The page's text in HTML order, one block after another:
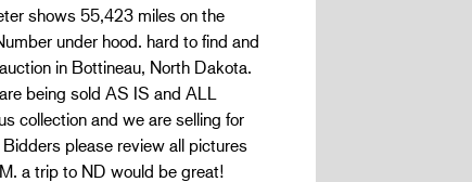
shows 55,423 miles on the
under hood. hard to find and
in Bottineau, North Dakota.
being sold AS IS and ALL
collection and we are selling for
please review all pictures
a trip to ND would be great!